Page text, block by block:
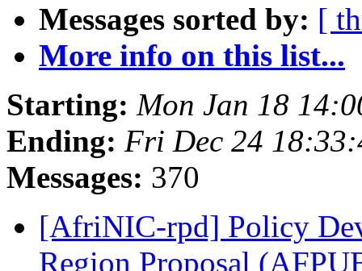
Messages sorted by: [
More info on this list...
Starting: Mon Jan 18
Ending: Fri Dec 24
Messages: 370
[AfriNIC-rpd] Policy
Region Proposal